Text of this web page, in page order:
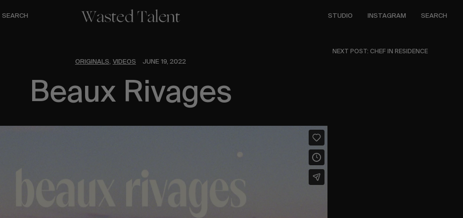
SEARCH STUDIO INSTAGRAM SEARCH
NEXT POST: CHEF IN RESIDENCE
ORIGINALS, VIDEOS JUNE 19, 2022
Beaux Rivages